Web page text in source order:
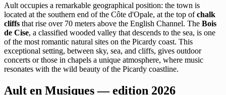
Ault occupies a remarkable geographical position: the town is
located at the southern end of the Côte d'Opale, at the top ofchalk
cliffs that rise over 70 meters above the English Channel. The Bois
de Cise, a classified wooded valley that descends to the sea, is one
of the most romantic natural sites on the Picardy coast. This
exceptional setting, between sky, sea, and cliffs, gives outdoor
concerts or those in chapels a unique atmosphere, where music
resonates with the wild beauty of the Picardy coastline.
Ault en Musiques — edition 2026